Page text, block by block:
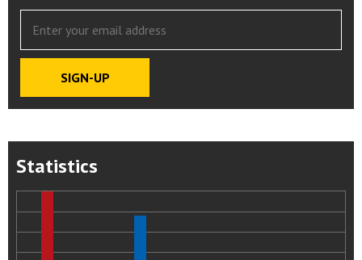
Statistics